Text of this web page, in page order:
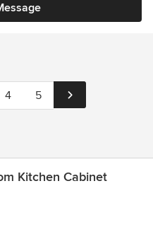
4 5
Kitchen Cabinet